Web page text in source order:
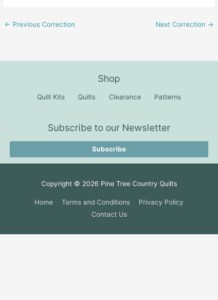
← Previous Correction Next Correction →
Shop
Quilt Kits Quilts Clearance Patterns
Subscribe to our Newsletter
Subscribe
Copyright © 2026 Pine Tree Country Quilts
Home Terms and Conditions
Privacy Policy
Contact Us